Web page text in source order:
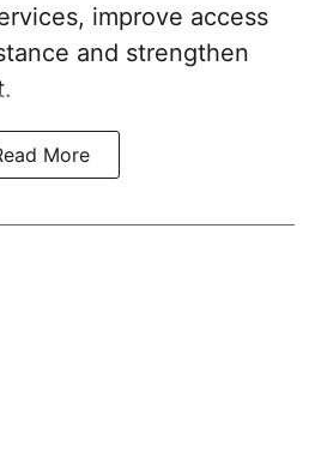
improve access
and strengthen
More